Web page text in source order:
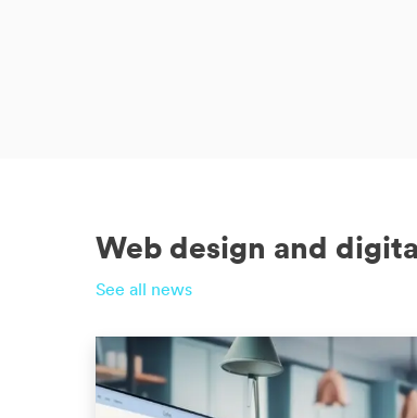
Web design and
See all news